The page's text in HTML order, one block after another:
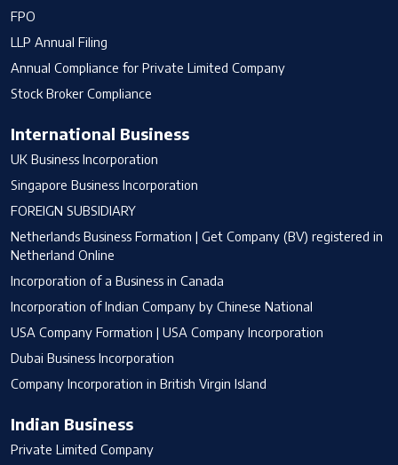
FPO
LLP Annual Filing
Annual Compliance for Private Limited Company
Stock Broker Compliance
International Business
UK Business Incorporation
Singapore Business Incorporation
FOREIGN SUBSIDIARY
Netherlands Business Formation | Get Company (BV) registered in
Netherland Online
Incorporation of a Business in Canada
Incorporation of Indian Company by Chinese National
USA Company Formation | USA Company Incorporation
Dubai Business Incorporation
Company Incorporation in British Virgin Island
Indian Business
Private Limited Company